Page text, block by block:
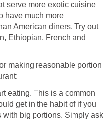
serve more exotic cuisine
have much more
American diners. Try out
Ethiopian, French and
making reasonable portion
eating. This is a common
get in the habit of if you
with big portions. Simply ask